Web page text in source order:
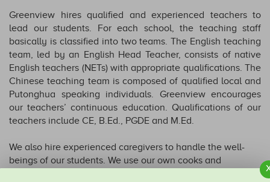
Greenview hires qualified and experienced teachers to
lead our students. For each school, the teaching staff
basically is classified into two teams. The English teaching
team, led by an English Head Teacher, consists of native
English teachers (NETs) with appropriate qualifications. The
Chinese teaching team is composed of qualified local and
Putonghua speaking individuals. Greenview encourages
our teachers’ continuous education. Qualifications of our
teachers include CE, B.Ed., PGDE and M.Ed.
We also hire experienced caregivers to handle the well-
beings of our students. We use our own cooks and